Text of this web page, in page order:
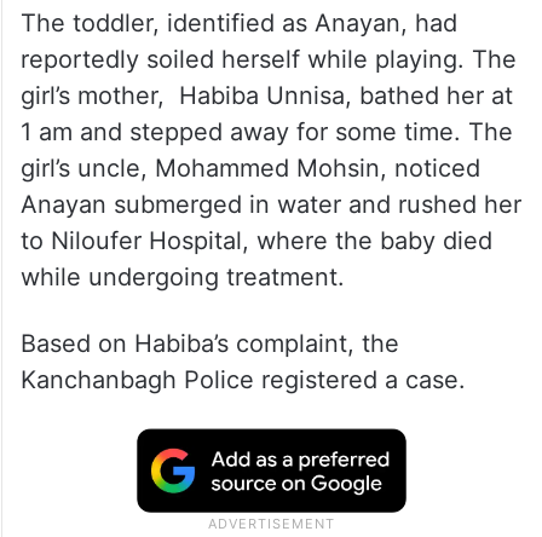
The toddler, identified as Anayan, had
reportedly soiled herself while playing. The
girl’s mother, Habiba Unnisa, bathed her at
1 am and stepped away for some time. The
girl’s uncle, Mohammed Mohsin, noticed
Anayan submerged in water and rushed her
to Niloufer Hospital, where the baby died
while undergoing treatment.
Based on Habiba’s complaint, the
Kanchanbagh Police registered a case.